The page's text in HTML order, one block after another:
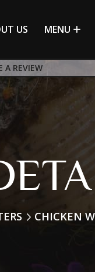
US MENU
A REVIEW
CHICKEN